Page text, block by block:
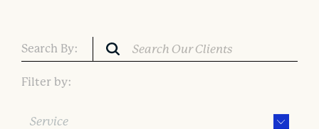
Search By:
Filter by:
Service